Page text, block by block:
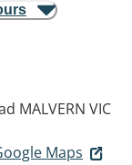
MALVERN VIC
Maps